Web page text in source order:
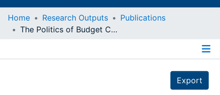
Home
Home Research Outputs
Publications
The Politics of Budget Consolidation in Britain and Germany : the Impact of Blame Avoidance Opportunitie
Export